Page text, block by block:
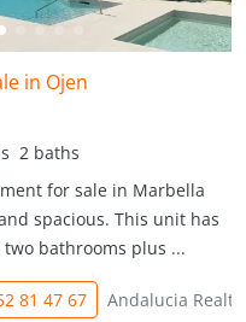
in Ojen
2 baths
for sale in Marbella
spacious. This unit has
bathrooms plus ...
81 47 67 Andalucia Realty